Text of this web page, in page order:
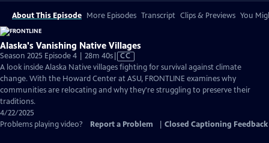
About This Episode More Episodes Transcript Clips & Previews You
Alaska's Vanishing Native Villages
Season 2025 Episode 4 | 28m 40sVideo
has
Closed
Captions
CC
A look inside Alaska Native villages fighting for survival against climate
change. With the Howard Center at ASU, FRONTLINE examines why
communities are relocating and why they're struggling to preserve their
traditions.
4/22/2025
Problems playing video?
Report a Problem Closed Captioning Feedback